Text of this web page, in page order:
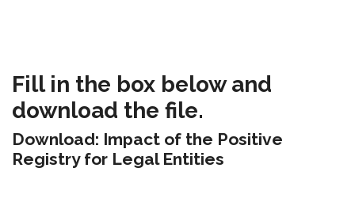
Fill in the box below and
download the file.
Download: Impact of the Positive
Registry for Legal Entities